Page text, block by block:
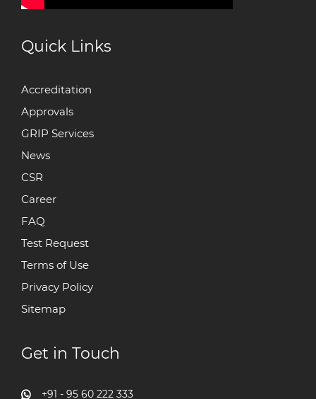
Quick Links
Accreditation
Approvals
GRIP Services
News
CSR
Career
FAQ
Test Request
Terms of Use
Privacy Policy
Sitemap
Get in Touch
+91 - 95 60 222 333